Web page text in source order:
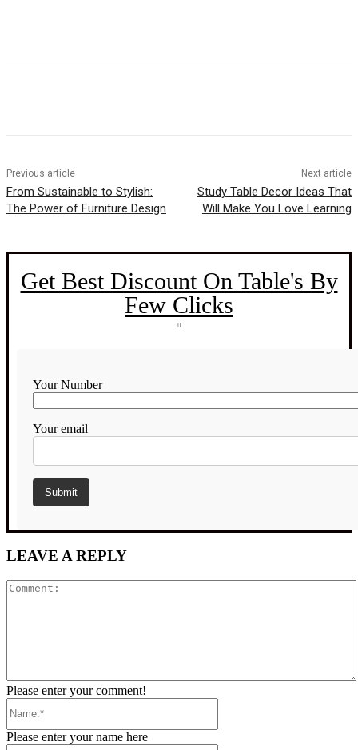
Previous article
From Sustainable to Stylish:
The Power of Furniture Design
Next article
Study Table Decor Ideas That
Will Make You Love Learning
Get Best Discount On Table's By
Few Clicks
Your Number
Your email
LEAVE A REPLY
Comment:
Please enter your comment!
Please enter your name here